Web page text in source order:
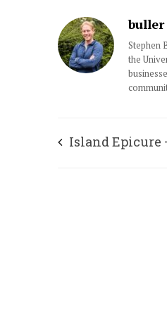
buller
Stephen
the
Island Epicure